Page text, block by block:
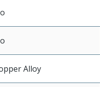
Alloy